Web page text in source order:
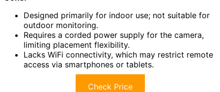
Designed primarily for indoor use; not suitable for
outdoor monitoring.
Requires a corded power supply for the camera,
limiting placement flexibility.
Lacks WiFi connectivity, which may restrict remote
access via smartphones or tablets.
Check Price